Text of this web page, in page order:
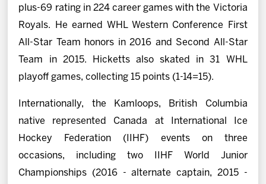
plus-69 rating in 224 career games with the Victoria
Royals. He earned WHL Western Conference First
All-Star Team honors in 2016 and Second All-Star
Team in 2015. Hicketts also skated in 31 WHL
playoff games, collecting 15 points (1-14=15).
Internationally, the Kamloops, British Columbia
native represented Canada at International Ice
Hockey Federation (IIHF) events on three
occasions, including two IIHF World Junior
Championships (2016 - alternate captain, 2015 -